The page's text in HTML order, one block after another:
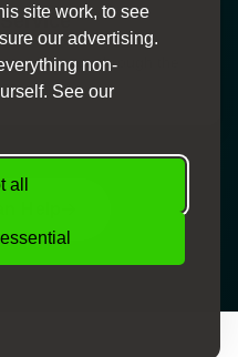
site work, to see
our advertising.
non-
See our
all
guide you through the